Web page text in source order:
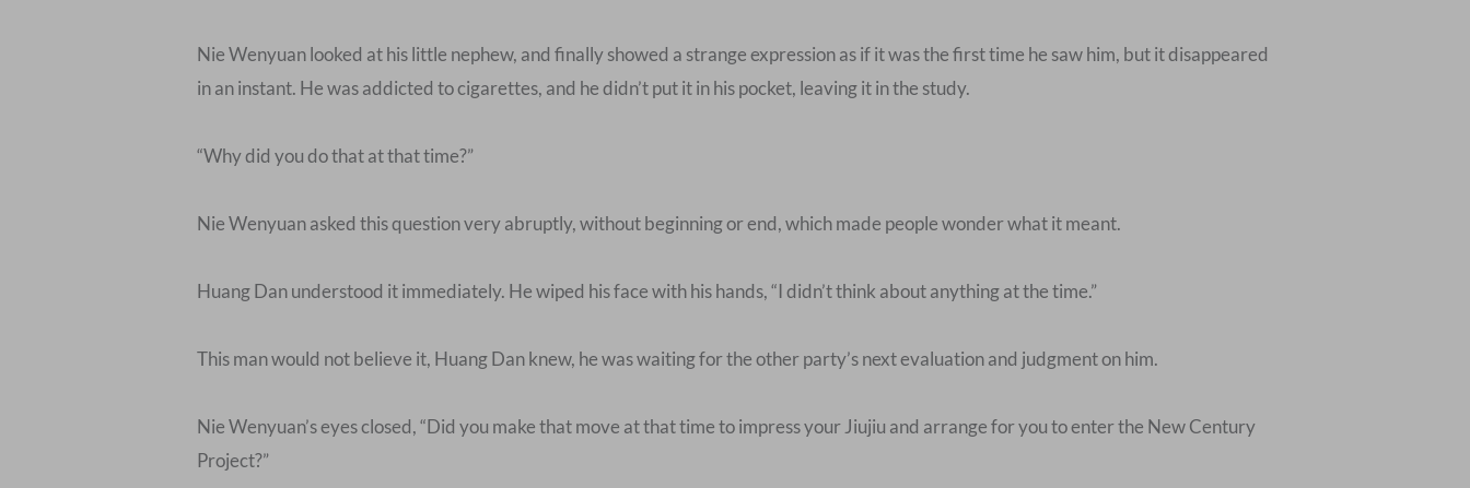
Nie Wenyuan looked at his little nephew, and finally showed a strange expression as if it was the first time he saw him, but it disappeared
in an instant. He was addicted to cigarettes, and he didn’t put it in his pocket, leaving it in the study.
“Why did you do that at that time?”
Nie Wenyuan asked this question very abruptly, without beginning or end, which made people wonder what it meant.
Huang Dan understood it immediately. He wiped his face with his hands, “I didn’t think about anything at the time.”
This man would not believe it, Huang Dan knew, he was waiting for the other party’s next evaluation and judgment on him.
Nie Wenyuan’s eyes closed, “Did you make that move at that time to impress your Jiujiu and arrange for you to enter the New Century
Project?”